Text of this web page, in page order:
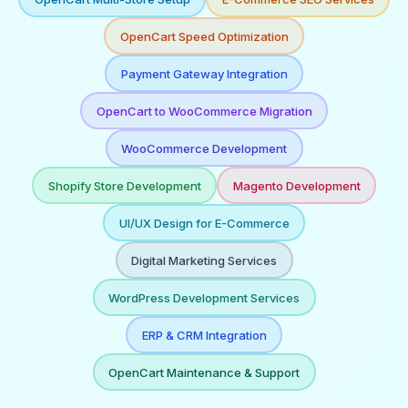
OpenCart Speed Optimization
Payment Gateway Integration
OpenCart to WooCommerce Migration
WooCommerce Development
Shopify Store Development Magento Development
UI/UX Design for E-Commerce
Digital Marketing Services
WordPress Development Services
ERP & CRM Integration
OpenCart Maintenance & Support